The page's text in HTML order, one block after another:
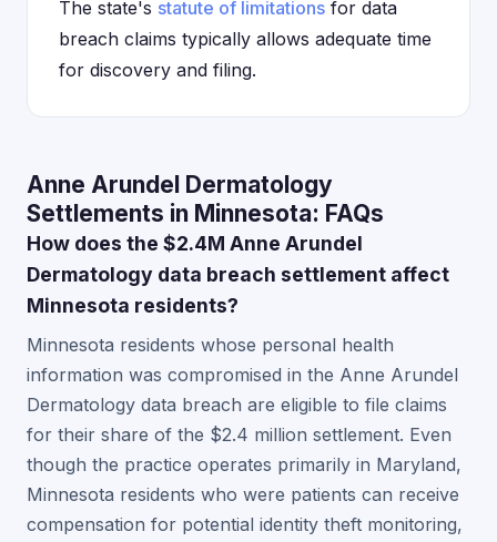
The state's statute of limitations for data
breach claims typically allows adequate time
for discovery and filing.
Anne Arundel Dermatology
Settlements in Minnesota: FAQs
How does the $2.4M Anne Arundel
Dermatology data breach settlement affect
Minnesota residents?
Minnesota residents whose personal health
information was compromised in the Anne Arundel
Dermatology data breach are eligible to file claims
for their share of the $2.4 million settlement. Even
though the practice operates primarily in Maryland,
Minnesota residents who were patients can receive
compensation for potential identity theft monitoring,